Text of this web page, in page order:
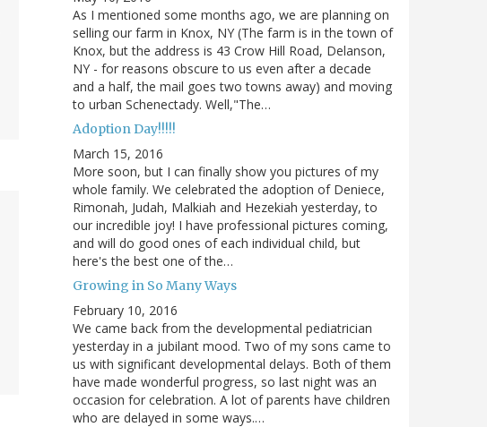
As I mentioned some months ago, we are planning on
selling our farm in Knox, NY (The farm is in the town of
Knox, but the address is 43 Crow Hill Road, Delanson,
NY - for reasons obscure to us even after a decade
and a half, the mail goes two towns away) and moving
to urban Schenectady. Well,"The…
Adoption Day!!!!!
March 15, 2016
More soon, but I can finally show you pictures of my
whole family. We celebrated the adoption of Deniece,
Rimonah, Judah, Malkiah and Hezekiah yesterday, to
our incredible joy! I have professional pictures coming,
and will do good ones of each individual child, but
here's the best one of the…
Growing in So Many Ways
February 10, 2016
We came back from the developmental pediatrician
yesterday in a jubilant mood. Two of my sons came to
us with significant developmental delays. Both of them
have made wonderful progress, so last night was an
occasion for celebration. A lot of parents have children
who are delayed in some ways.…